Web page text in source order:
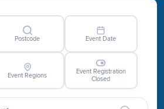
Postcode Event Date
Event Regions
Event Registration
Closed